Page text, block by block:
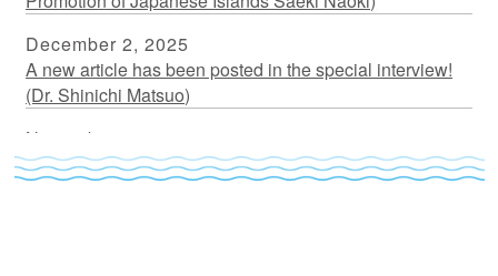
December 2, 2025
A new article has been posted in the special interview!
(Dr. Shinichi Matsuo)
November 17, 2025
A new article has been posted in the special interview!
(Dr. Nakahigashi Kazuo)